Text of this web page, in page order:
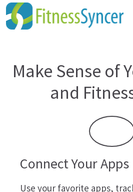
Make Sense of
and
Connect Your Apps
Use your favorite apps,